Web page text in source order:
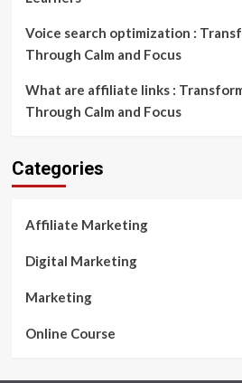
Voice search optimization :
Through Calm and Focus
What are affiliate links :
Through Calm and Focus
Categories
Affiliate Marketing
Digital Marketing
Marketing
Online Course